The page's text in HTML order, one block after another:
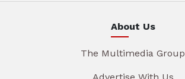
About Us
The Multimedia Group